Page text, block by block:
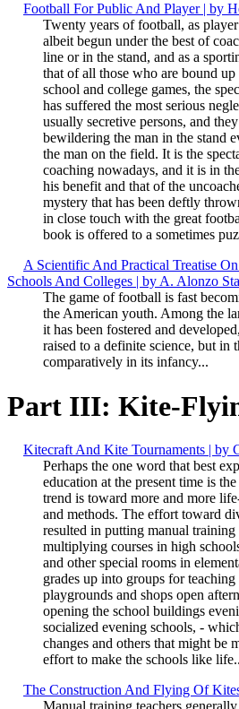
Football For Public And Player | by
Twenty years of football, as
albeit begun under the best of
line or in the stand, and as a
that of all those who are bound
school and college games, the
has suffered the most serious
usually secretive persons, and
bewildering the man in the stand
the man on the field. It is the
coaching nowadays, and it is in
his benefit and that of the
mystery that has been deftly
in close touch with the great
book is offered to a sometimes
A Scientific And Practical Treatise
Schools And Colleges | by A. Alonzo
The game of football is fast
the American youth. Among the
it has been fostered and
raised to a definite science, but in
comparatively in its infancy...
Part III: Kite-
Kitecraft And Kite Tournaments | by
Perhaps the one word that best
education at the present time is
trend is toward more and more
and methods. The effort toward
resulted in putting manual
multiplying courses in high
and other special rooms in
grades up into groups for
playgrounds and shops open
opening the school buildings
socialized evening schools, -
changes and others that might be
effort to make the schools like
The Construction And Flying Of
Manual training teachers